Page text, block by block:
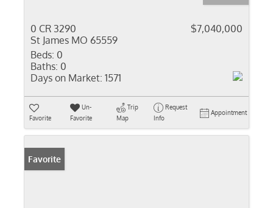
0 CR 3290
St James MO 65559
$7,040,000
Beds: 0
Baths: 0
Days on Market: 1571
Favorite
Un-
Favorite
Trip
Map
Request
Info
Appointment
Favorite